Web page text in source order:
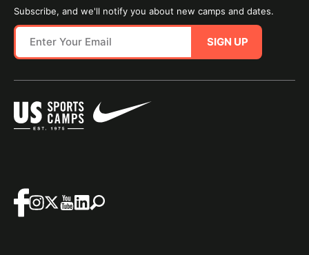
Subscribe, and we'll notify you about new camps and dates.
SIGN UP